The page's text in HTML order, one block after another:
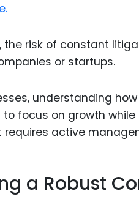
the risk of constant
or startups.
understanding
focus on growth
requires active
a Robust